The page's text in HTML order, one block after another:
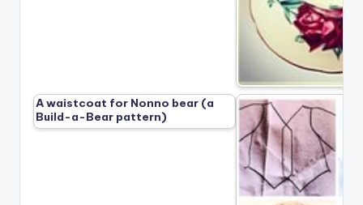
A waistcoat for Nonno bear (a
Build-a-Bear pattern)